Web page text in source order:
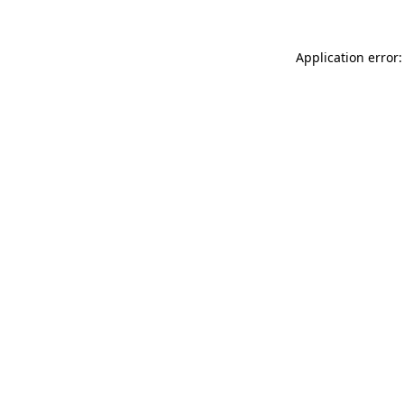
Application